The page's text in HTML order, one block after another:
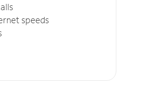
speeds